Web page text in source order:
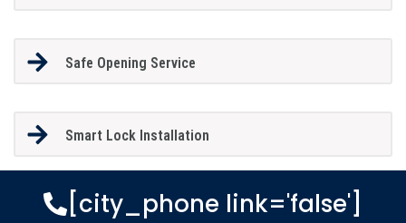
Safe Opening Service
Smart Lock Installation
[city_phone link='false']